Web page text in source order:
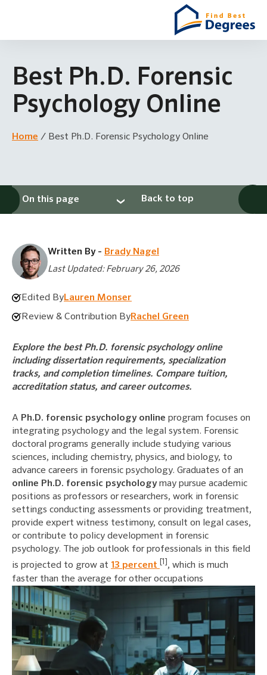
Best Ph.D. Forensic
Psychology Online
Home / Best Ph.D. Forensic Psychology Online
On this page Back to top
Written By - Brady Nagel
Last Updated: February 26, 2026
Edited ByLauren Monser
Review & Contribution ByRachel Green
Explore the best Ph.D. forensic psychology online
including dissertation requirements, specialization
tracks, and completion timelines. Compare tuition,
accreditation status, and career outcomes.
A Ph.D. forensic psychology online program focuses on
integrating psychology and the legal system. Forensic
doctoral programs generally include studying various
sciences, including chemistry, physics, and biology, to
advance careers in forensic psychology. Graduates of an
online Ph.D. forensic psychologymay pursue academic
positions as professors or researchers, work in forensic
settings conducting assessments or providing treatment,
provide expert witness testimony, consult on legal cases,
or contribute to policy development in forensic
psychology. The job outlook for professionals in this field
is projected to grow at 13 percent
, which is much
faster than the average for other occupations